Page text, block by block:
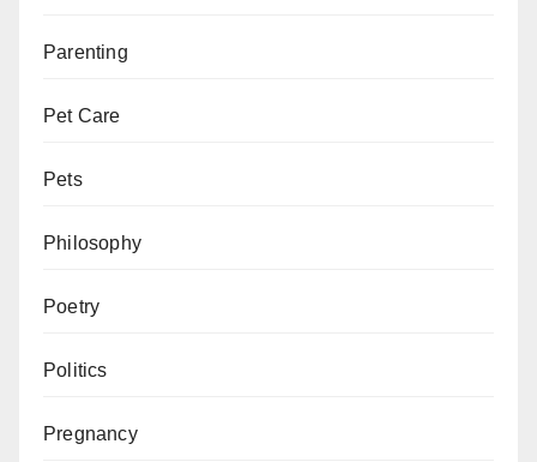
Parenting
Pet Care
Pets
Philosophy
Poetry
Politics
Pregnancy